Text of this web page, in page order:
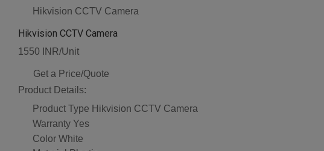
Hikvision CCTV Camera
Hikvision CCTV Camera
1550 INR/Unit
Get a Price/Quote
Product Details:
Product Type Hikvision CCTV Camera
Warranty Yes
Color White